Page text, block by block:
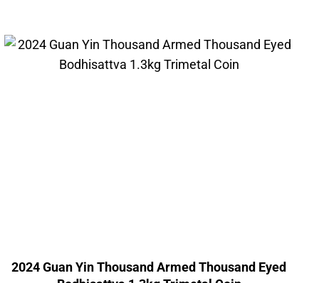
2024 Guan Yin Thousand Armed Thousand Eyed